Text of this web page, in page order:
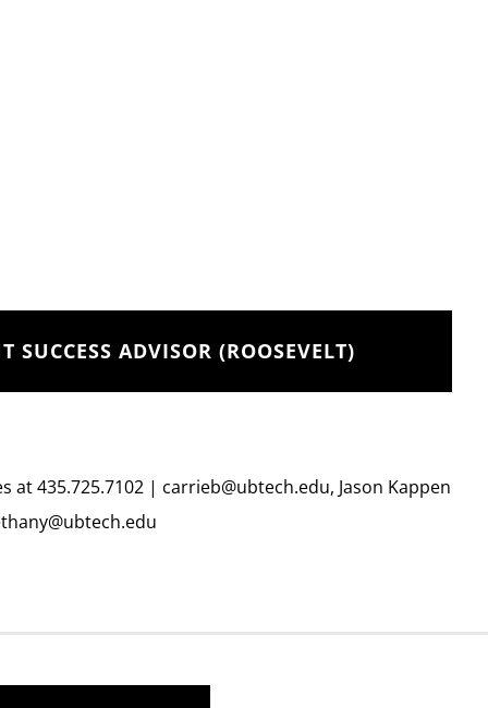
SUCCESS ADVISOR (ROOSEVELT)
at 435.725.7102 | carrieb@ubtech.edu, Jason Kappen